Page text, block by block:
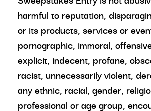
harmful to reputation,
or its products, services or
pornographic, immoral,
explicit, indecent, profane,
racist, unnecessarily violent,
any ethnic, racial, gender,
professional or age group,